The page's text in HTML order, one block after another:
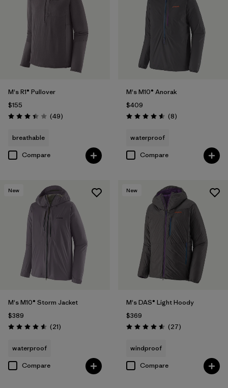
Materials & Fabric
M's R1® Pullover
$155
Rating: 3.4 / 5 (49Reviews
)
breathable
Compare
M's M10® Anorak
$409
Rating: 4.6 / 5 (8Reviews
)
waterproof
Compare
New
M's M10® Storm Jacket
$389
Rating: 4.6 / 5 (21Reviews
)
waterproof
Compare
New
M's DAS® Light Hoody
$369
Rating: 4.6 / 5 (27Reviews
)
windproof
Compare